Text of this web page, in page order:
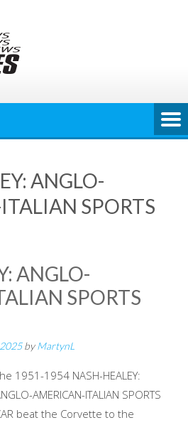
ANGLO-
SPORTS
ANGLO-
SPORTS
byMartynL
1951-1954 NASH-HEALEY:
AMERICAN-ITALIAN SPORTS
beat the Corvette to the